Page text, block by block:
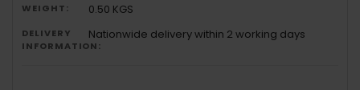
WEIGHT: 0.50 KGS
DELIVERY
INFORMATION:
Nationwide delivery within 2 working days